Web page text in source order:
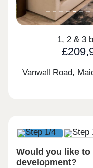
1, 2 & 3
Vanwall Road,
Would you like
development?